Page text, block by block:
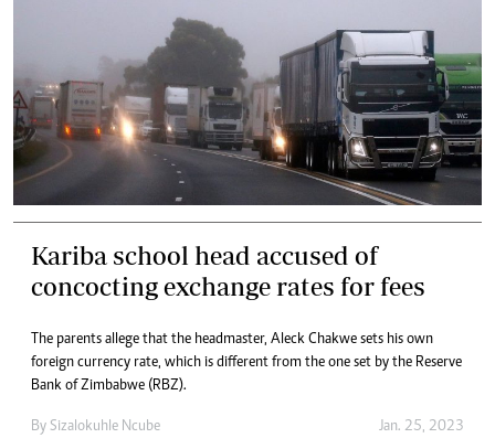
Kariba school head accused of
concocting exchange rates for fees
The parents allege that the headmaster, Aleck Chakwe sets his own
foreign currency rate, which is different from the one set by the Reserve
Bank of Zimbabwe (RBZ).
By Sizalokuhle Ncube Jan. 25, 2023